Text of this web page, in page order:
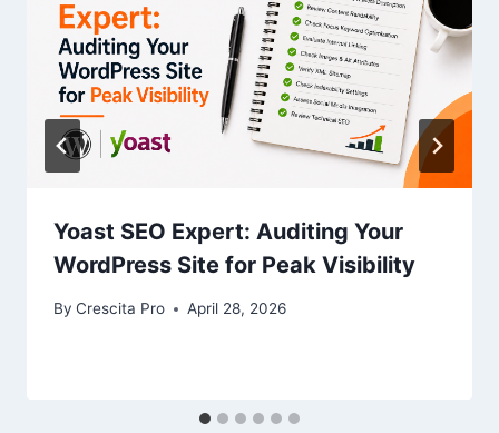
Yoast SEO Expert: Auditing Your
WordPress Site for Peak Visibility
By Crescita Pro April 28, 2026